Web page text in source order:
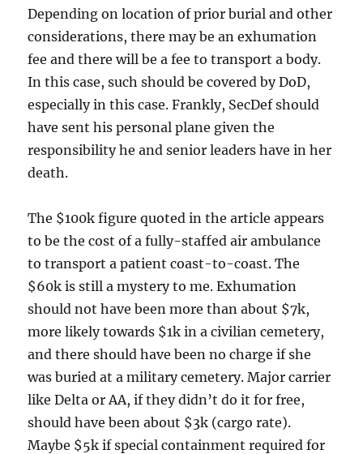
Depending on location of prior burial and other
considerations, there may be an exhumation
fee and there will be a fee to transport a body.
In this case, such should be covered by DoD,
especially in this case. Frankly, SecDef should
have sent his personal plane given the
responsibility he and senior leaders have in her
death.
The $100k figure quoted in the article appears
to be the cost of a fully-staffed air ambulance
to transport a patient coast-to-coast. The
$60k is still a mystery to me. Exhumation
should not have been more than about $7k,
more likely towards $1k in a civilian cemetery,
and there should have been no charge if she
was buried at a military cemetery. Major carrier
like Delta or AA, if they didn’t do it for free,
should have been about $3k (cargo rate).
Maybe $5k if special containment required for